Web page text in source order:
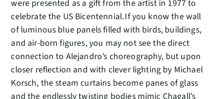
were presented as a gift from the artist in 1977 to
celebrate the US Bicentennial. If you know the wall
of luminous blue panels filled with birds, buildings,
and air-born figures, you may not see the direct
connection to Alejandro’s choreography, but upon
closer reflection and with clever lighting by Michael
Korsch, the steam curtains become panes of glass
and the endlessly twisting bodies mimic Chagall’s